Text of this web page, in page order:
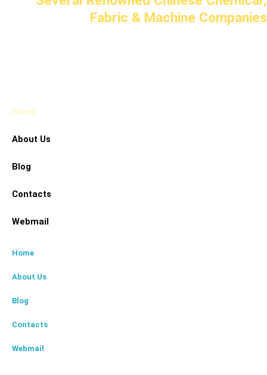
Fabric & Machine Companies
Home
About Us
Blog
Contacts
Webmail
Home
About Us
Blog
Contacts
Webmail